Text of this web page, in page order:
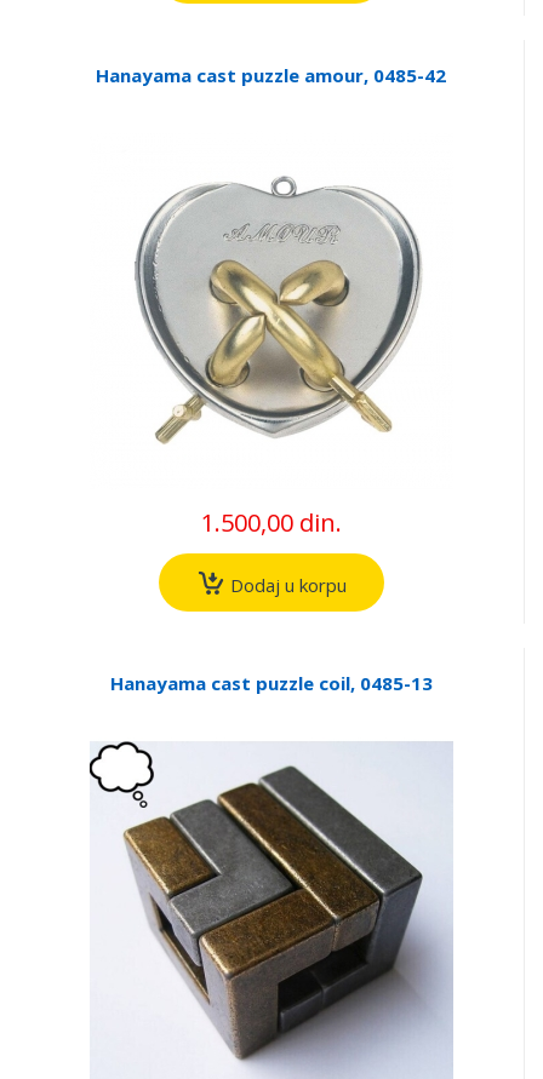
Hanayama cast puzzle amour, 0485-42
1.500,00 din.
Dodaj u korpu
Hanayama cast puzzle coil, 0485-13